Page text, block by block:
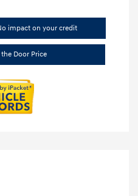
impact on your credit
Door Price